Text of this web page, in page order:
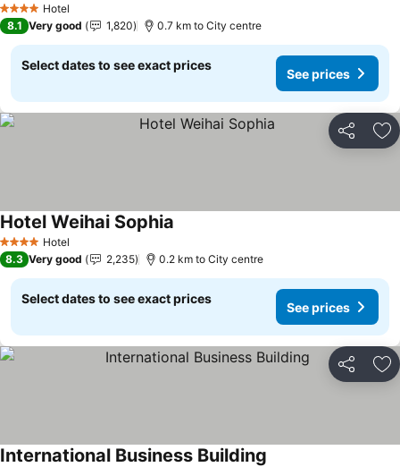
4 Stars Hotel
8.1 Very good 1,820 0.7 km to City centre
Select dates to see exact prices
See prices
Share
4 Stars Hotel
Hotel Weihai Sophia
8.3 Very good 2,235 0.2 km to City centre
Select dates to see exact prices
See prices
Share
International Business Building